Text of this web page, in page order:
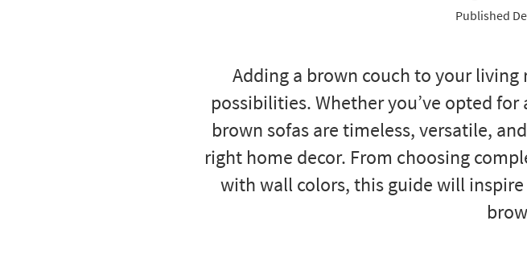
Published
Adding a brown couch to your
possibilities. Whether you’ve opted
brown sofas are timeless, versatile,
right home decor. From choosing
with wall colors, this guide will